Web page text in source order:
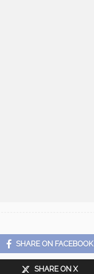
SHARE ON FACEBOOK
SHARE ON X